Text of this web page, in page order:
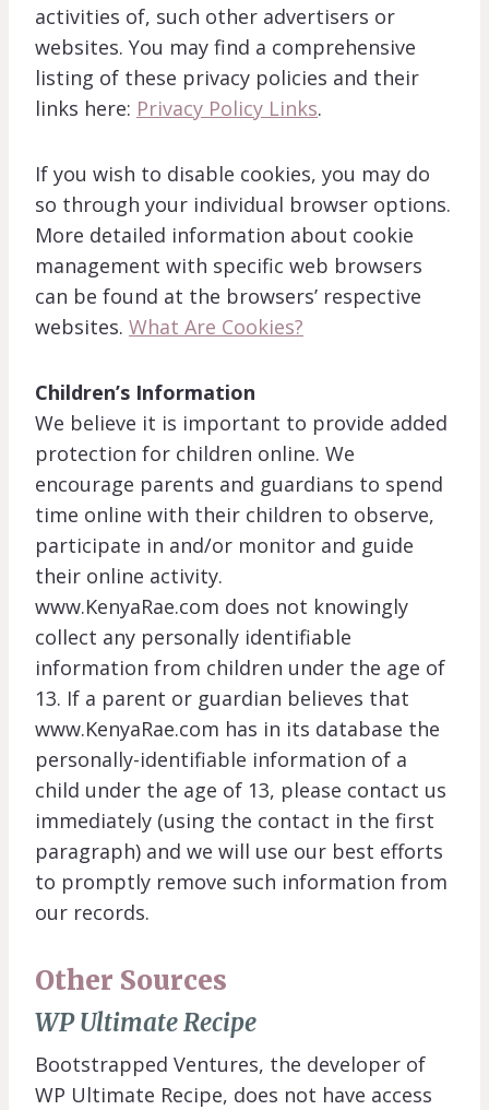
activities of, such other advertisers or
websites. You may find a comprehensive
listing of these privacy policies and their
links here: Privacy Policy Links.
If you wish to disable cookies, you may do
so through your individual browser options.
More detailed information about cookie
management with specific web browsers
can be found at the browsers’ respective
websites. What Are Cookies?
Children’s Information
We believe it is important to provide added
protection for children online. We
encourage parents and guardians to spend
time online with their children to observe,
participate in and/or monitor and guide
their online activity.
www.KenyaRae.com does not knowingly
collect any personally identifiable
information from children under the age of
13. If a parent or guardian believes that
www.KenyaRae.com has in its database the
personally-identifiable information of a
child under the age of 13, please contact us
immediately (using the contact in the first
paragraph) and we will use our best efforts
to promptly remove such information from
our records.
Other Sources
WP Ultimate Recipe
Bootstrapped Ventures, the developer of
WP Ultimate Recipe, does not have access